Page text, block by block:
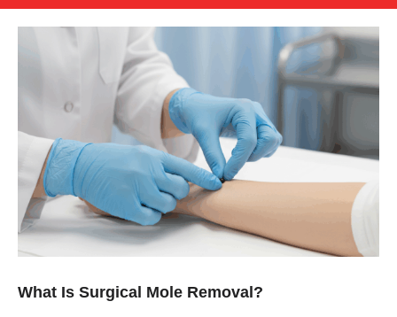
What Is Surgical Mole Removal?